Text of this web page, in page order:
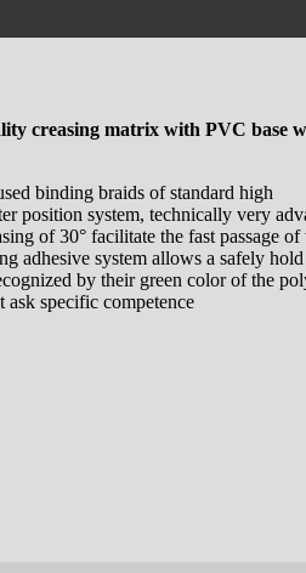
creasing matrix with PVC base
binding braids of standard high
position system, technically very
of 30° facilitate the fast passage of
adhesive system allows a safely
by their green color of the
ask specific competence